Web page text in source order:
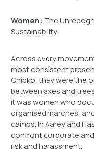
Women: The
Sustainability
Across every
most consistent
Chipko, they were the
between axes and
it was women who
organised marches,
camps. In Aarey and
confront corporate
risk and harassment.